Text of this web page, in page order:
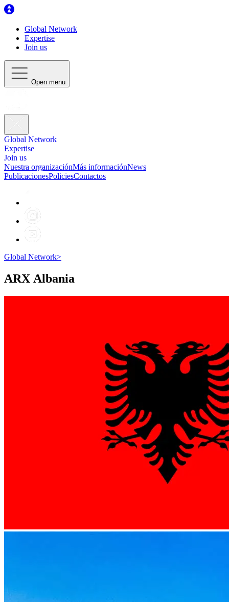
Global Network
Expertise
Join us
Open menu
Global Network
Expertise
Join us
Nuestra organizaciónMás informaciónNews
PublicacionesPoliciesContactos
Global Network>
ARX Albania